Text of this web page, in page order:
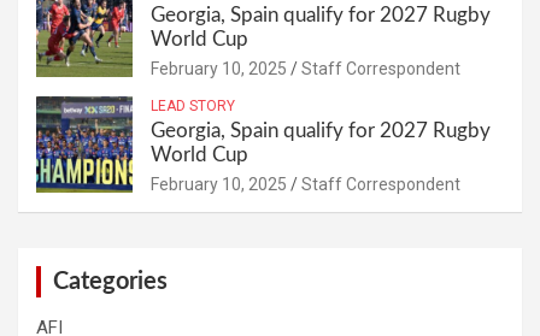
Georgia, Spain qualify for 2027 Rugby
World Cup
February 10, 2025 Staff Correspondent
LEAD STORY
Georgia, Spain qualify for 2027 Rugby
World Cup
February 10, 2025 Staff Correspondent
Categories
AFI